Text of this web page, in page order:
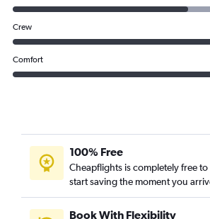
Crew
Comfort
100% Free
Cheapflights is completely free
start saving the moment you
Book With Flexibility